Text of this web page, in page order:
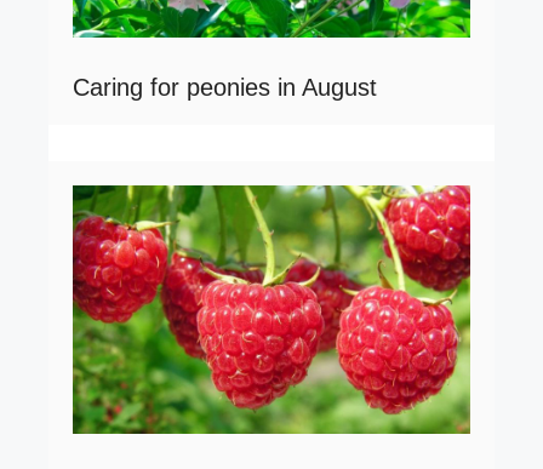
Caring for peonies in August